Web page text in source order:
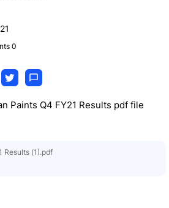
0
Paints Q4 FY21 Results pdf file
Results (1).pdf